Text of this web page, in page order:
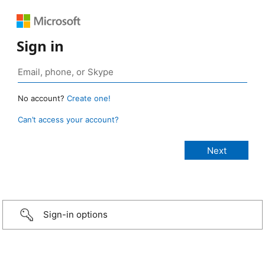
Sign in
No account? Create one!
Can’t access your account?
Sign-in options